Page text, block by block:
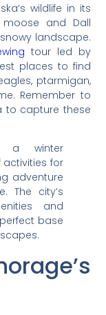
wildlife in its
and Dall
landscape.
tour led by
places to find
ptarmigan,
Remember to
to capture these
a winter
activities for
adventure
The city’s
and
base